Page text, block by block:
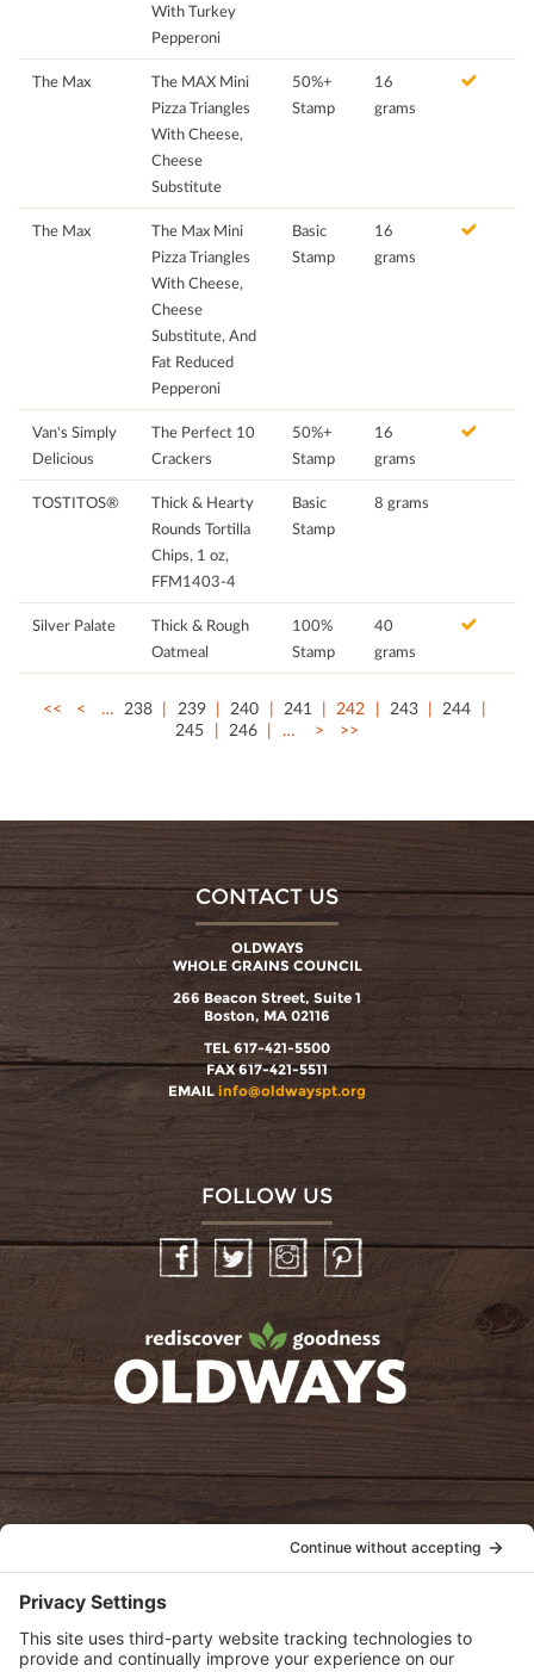
With Turkey
Pepperoni
The Max
The MAX Mini
Pizza Triangles
With Cheese,
Cheese
Substitute
50%+
Stamp
16
grams
The Max
The Max Mini
Pizza Triangles
With Cheese,
Cheese
Substitute, And
Fat Reduced
Pepperoni
Basic
Stamp
16
grams
Van's Simply
Delicious
The Perfect 10
Crackers
50%+
Stamp
16
grams
TOSTITOS®
Thick & Hearty
Rounds Tortilla
Chips, 1 oz,
FFM1403-4
Basic
Stamp
8 grams
Silver Palate
Thick & Rough
Oatmeal
100%
Stamp
40
grams
<< < … 238 239 240 241 242 243
244
245
246 … > >>
CONTACT US
OLDWAYS
WHOLE GRAINS COUNCIL
266 Beacon Street, Suite 1
Boston, MA 02116
TEL 617-421-5500
FAX 617-421-5511
EMAIL info@oldwayspt.org
FOLLOW US
InstagramPinterest
oldwayspt
View Privacy Policy
View Cookie Policy
View Terms of Service